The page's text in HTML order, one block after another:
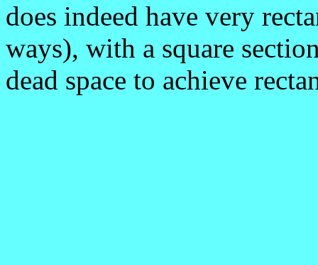
does indeed have very
ways), with a square
dead space to achieve